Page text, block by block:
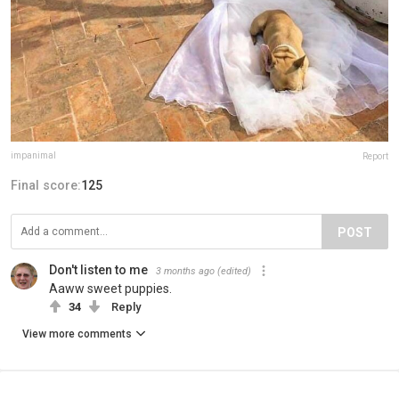
impanimal Report
Final score:125
POST
Don't listen to me 3 months ago (edited)
Aaww sweet puppies.
34 Reply
View more comments